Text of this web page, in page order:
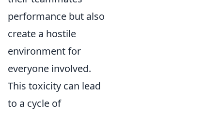
performance but also
create a hostile
environment for
everyone involved.
This toxicity can lead
to a cycle of